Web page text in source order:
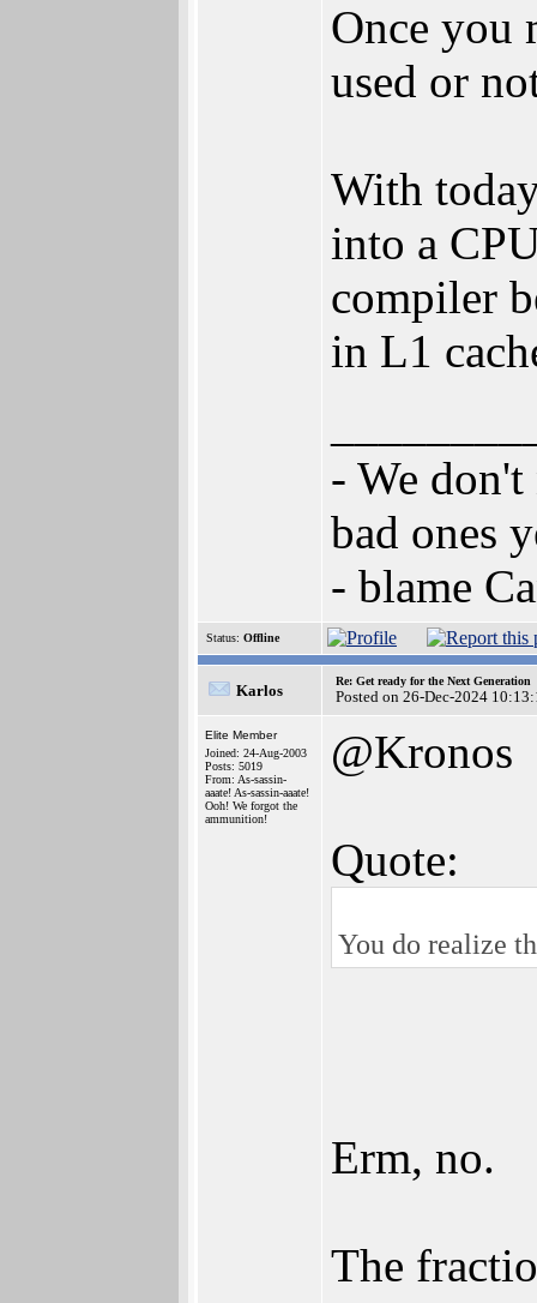
Once you
used or
With
into a
compiler
in L1
- We
bad ones
- blame
Status: Offline
Karlos
Re: Get ready for the Next Generation
Posted on 26-Dec-2024
Elite Member
Joined: 24-Aug-2003
Posts: 5019
From: As-sassin-
aaate! As-sassin-aaate!
Ooh! We forgot the
ammunition!
@Kronos
Quote:
You do realize
Erm, no.
The